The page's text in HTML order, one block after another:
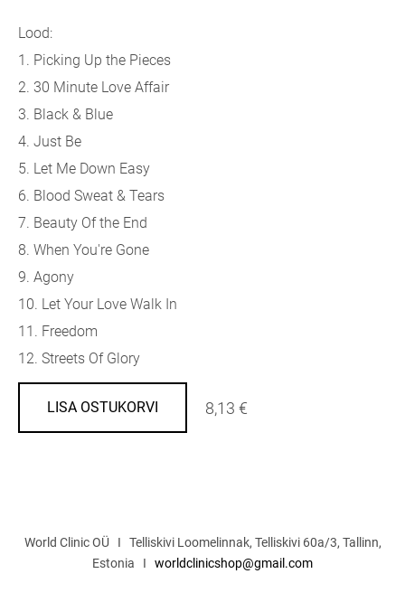
Lood:
1. Picking Up the Pieces
2. 30 Minute Love Affair
3. Black & Blue
4. Just Be
5. Let Me Down Easy
6. Blood Sweat & Tears
7. Beauty Of the End
8. When You're Gone
9. Agony
10. Let Your Love Walk In
11. Freedom
12. Streets Of Glory
LISA OSTUKORVI 8,13 €
World Clinic OÜ I Telliskivi Loomelinnak, Telliskivi 60a/3, Tallinn,
Estonia I worldclinicshop@gmail.com